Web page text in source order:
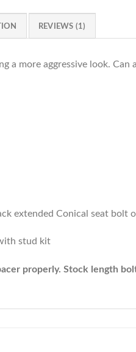
REVIEWS (1)
a more aggressive look.
extended Conical seat bolt
stud kit
properly. Stock length